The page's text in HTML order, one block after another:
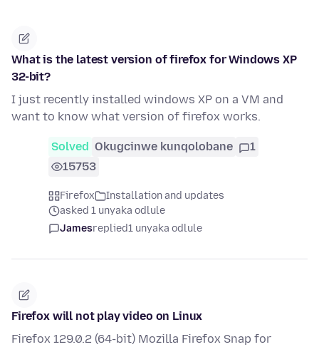
What is the latest version of firefox for Windows XP
32-bit?
I just recently installed windows XP on a VM and
want to know what version of firefox works.
Solved Okugcinwe kunqolobane
1
15753
Firefox
Installation and updates
asked 1 unyaka odlule
Jamesreplied1 unyaka odlule
Firefox will not play video on Linux
Firefox 129.0.2 (64-bit) Mozilla Firefox Snap for